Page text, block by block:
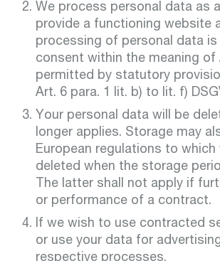
We process personal data as
provide a functioning website
processing of personal data
consent within the meaning of
permitted by statutory
Art. 6 para. 1 lit. b) to lit. f)
Your personal data will be
longer applies. Storage may
European regulations to
deleted when the storage
The latter shall not apply if
or performance of a contract.
If we wish to use contracted
or use your data for
respective processes.